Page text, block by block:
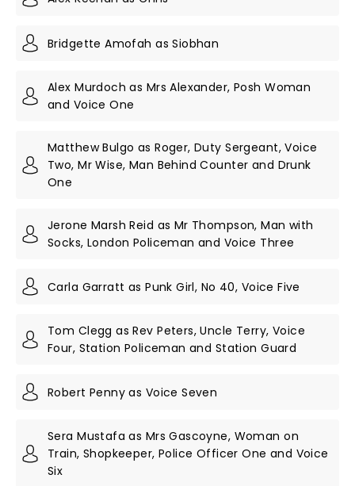
Bridgette Amofah as Siobhan
Alex Murdoch as Mrs Alexander, Posh Woman
and Voice One
Matthew Bulgo as Roger, Duty Sergeant, Voice
Two, Mr Wise, Man Behind Counter and Drunk
One
Jerone Marsh Reid as Mr Thompson, Man with
Socks, London Policeman and Voice Three
Carla Garratt as Punk Girl, No 40, Voice Five
Tom Clegg as Rev Peters, Uncle Terry, Voice
Four, Station Policeman and Station Guard
Robert Penny as Voice Seven
Sera Mustafa as Mrs Gascoyne, Woman on
Train, Shopkeeper, Police Officer One and Voice
Six